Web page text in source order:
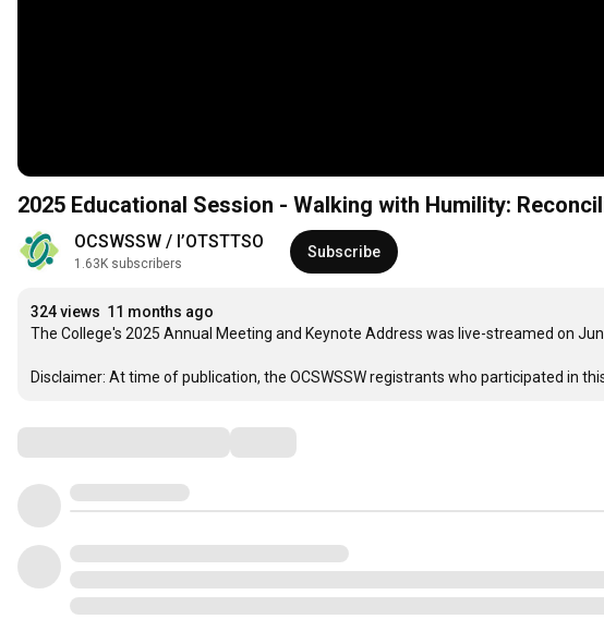
2025 Educational Session - Walking with Humility:
OCSWSSW / l’OTSTTSO
1.63K subscribers
Subscribe
324 views 11 months ago
The College's 2025 Annual Meeting and Keynote Address was live-streamed on
Disclaimer: At time of publication, the OCSWSSW registrants who participated in